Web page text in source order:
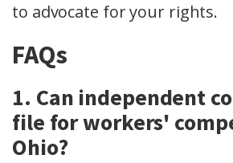
to advocate for your rights.
FAQs
1. Can independent
file for workers'
Ohio?